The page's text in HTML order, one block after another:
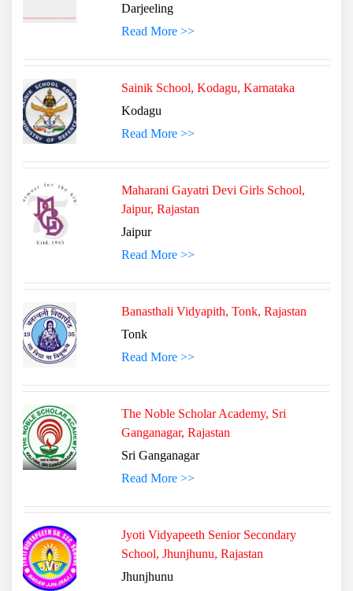
Darjeeling
Read More >>
Sainik School, Kodagu, Karnataka
Kodagu
Read More >>
Maharani Gayatri Devi Girls School,
Jaipur, Rajastan
Jaipur
Read More >>
Banasthali Vidyapith, Tonk, Rajastan
Tonk
Read More >>
The Noble Scholar Academy, Sri
Ganganagar, Rajastan
Sri Ganganagar
Read More >>
Jyoti Vidyapeeth Senior Secondary
School, Jhunjhunu, Rajastan
Jhunjhunu